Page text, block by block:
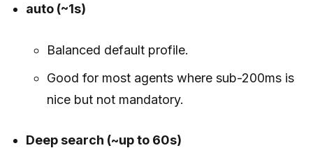
auto (~1s)
Balanced default profile.
Good for most agents where sub-200ms is
nice but not mandatory.
Deep search (~up to 60s)